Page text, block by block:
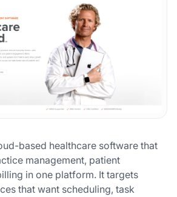
based healthcare software that
management, patient
in one platform. It targets
that want scheduling, task